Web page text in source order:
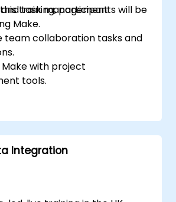
task management
Make.
training, participants will be
team collaboration tasks and
with project
tools.
tracking and reporting with
Integration